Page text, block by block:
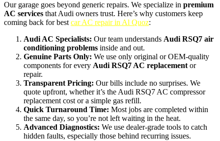
Our garage goes beyond generic repairs. We specialize in premium
AC services that Audi owners trust. Here’s why customers keep
coming back for best car AC repair in Al Quoz:
Audi AC Specialists: Our team understands Audi RSQ7 air
conditioning problems inside and out.
Genuine Parts Only: We use only original or OEM-quality
components for every Audi RSQ7 AC replacement or
repair.
Transparent Pricing: Our bills include no surprises. We
quote upfront, whether it’s the Audi RSQ7 AC compressor
replacement cost or a simple gas refill.
Quick Turnaround Time: Most jobs are completed within
the same day, so you’re not left waiting in the heat.
Advanced Diagnostics: We use dealer-grade tools to catch
hidden faults, especially those behind recurring issues.